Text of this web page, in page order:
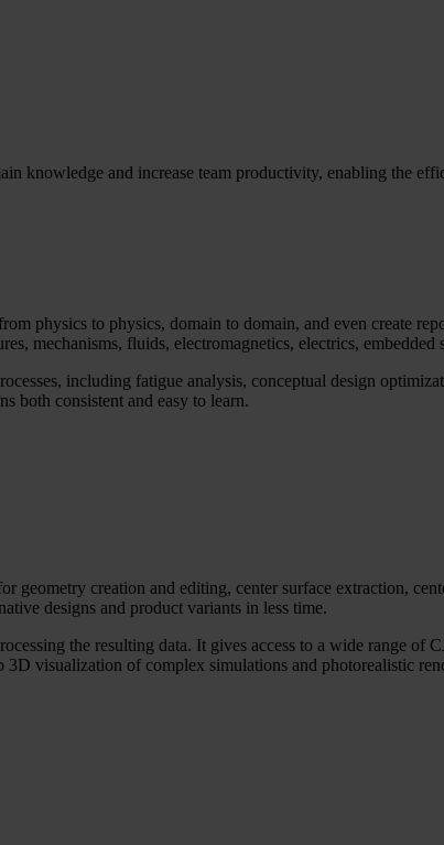
knowledge and increase team productivity, enabling the
physics to physics, domain to domain, and even create
mechanisms, fluids, electromagnetics, electrics,
including fatigue analysis, conceptual design
both consistent and easy to learn.
creation and editing, center surface extraction,
designs and product variants in less time.
the resulting data. It gives access to a wide range
visualization of complex simulations and photorealistic